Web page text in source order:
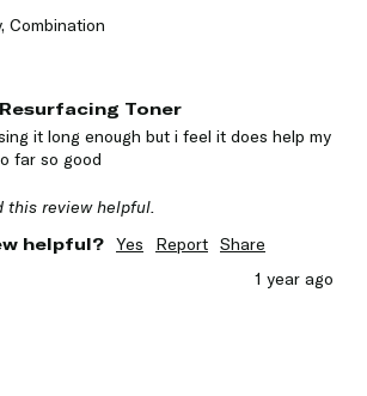
Combination
Toner
it long enough but i feel it does help my
far so good
this review helpful.
helpful? Yes Report Share
1 year ago